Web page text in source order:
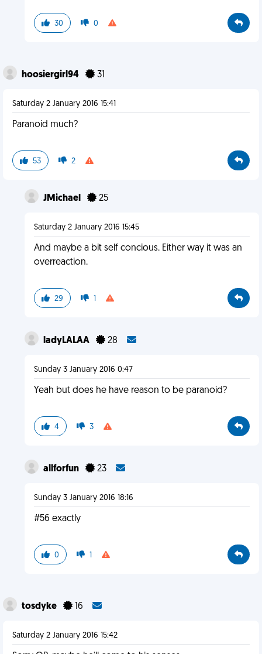
30 0
hoosiergirl94 31
Saturday 2 January 2016 15:41
Paranoid much?
53 2
JMichael 25
Saturday 2 January 2016 15:45
And maybe a bit self concious. Either way it was an
overreaction.
29 1
ladyLALAA 28
Sunday 3 January 2016 0:47
Yeah but does he have reason to be paranoid?
4 3
allforfun 23
Sunday 3 January 2016 18:16
#56 exactly
0 1
tosdyke 16
Saturday 2 January 2016 15:42